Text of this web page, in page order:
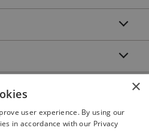
(ART)
- Inertial Measurement
Testing
Inspection
×
user experience. By using our
in accordance with our Privacy